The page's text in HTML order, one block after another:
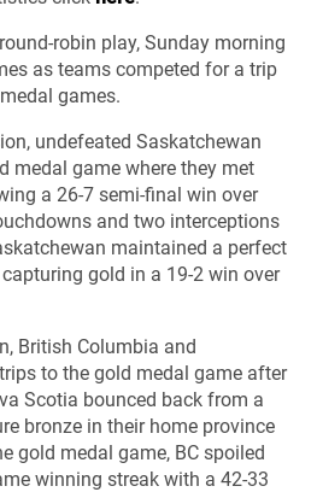
robin play, Sunday morning
as teams competed for a trip
games.
undefeated Saskatchewan
medal game where they met
a 26-7 semi-final win over
and two interceptions
maintained a perfect
gold in a 19-2 win over
British Columbia and
to the gold medal game after
Scotia bounced back from a
bronze in their home province
gold medal game, BC spoiled
winning streak with a 42-33